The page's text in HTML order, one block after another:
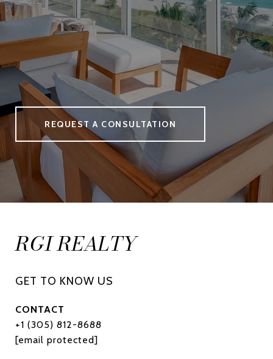
REQUEST A CONSULTATION
RGI REALTY
CONTACT
+1 (305) 812-8688
[email protected]